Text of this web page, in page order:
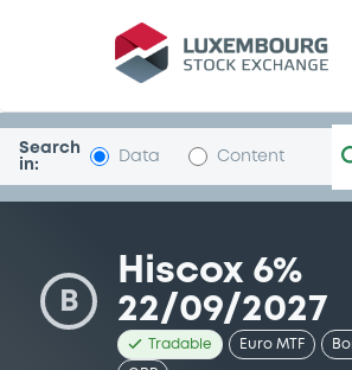
Security
Search
in:
Data Content
B
Hiscox 6%
22/09/2027
Tradable Euro MTF